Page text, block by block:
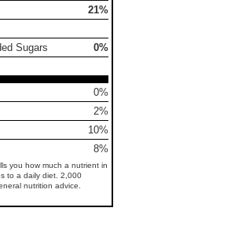
21%
Sugars
0%
0%
2%
10%
8%
you how much a nutrient in
to a daily diet. 2,000
nutrition advice.